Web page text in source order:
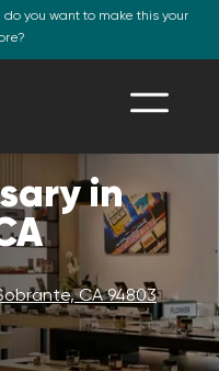
do you want to make this your
in
CA 94803